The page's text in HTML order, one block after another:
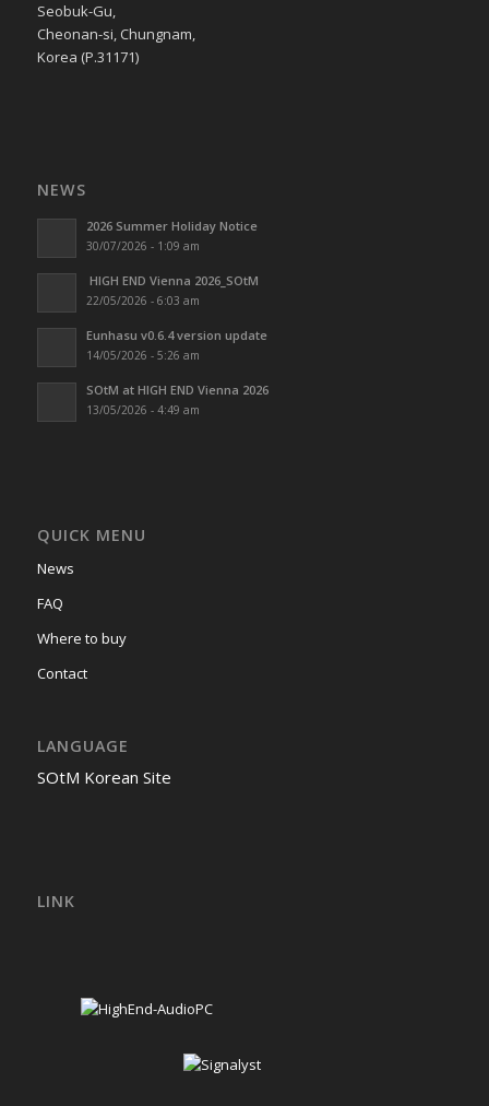
Seobuk-Gu,
Cheonan-si, Chungnam,
Korea (P.31171)
NEWS
2026 Summer Holiday Notice
30/07/2026 - 1:09 am
HIGH END Vienna 2026_SOtM
22/05/2026 - 6:03 am
Eunhasu v0.6.4 version update
14/05/2026 - 5:26 am
SOtM at HIGH END Vienna 2026
13/05/2026 - 4:49 am
QUICK MENU
News
FAQ
Where to buy
Contact
LANGUAGE
SOtM Korean Site
LINK